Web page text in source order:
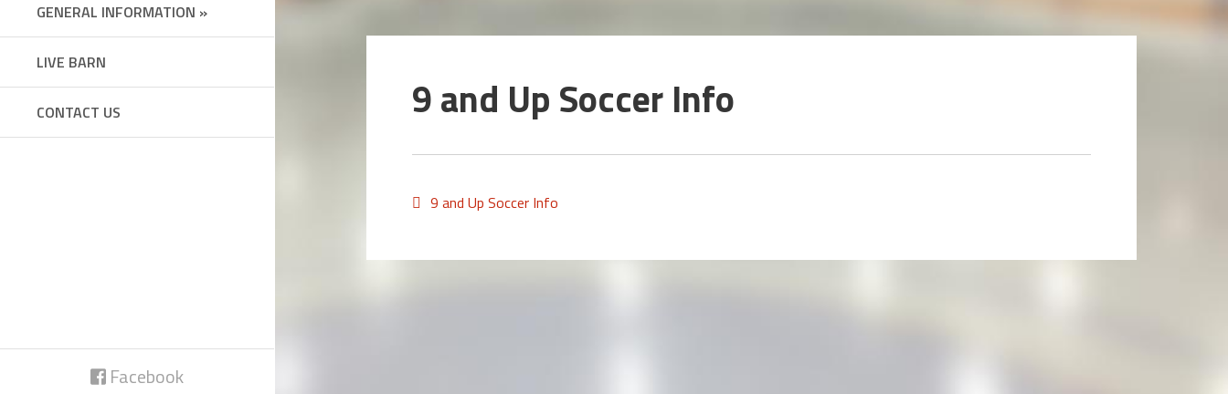
GENERAL INFORMATION »
LIVE BARN
CONTACT US
Facebook
9 and Up Soccer Info
9 and Up Soccer Info